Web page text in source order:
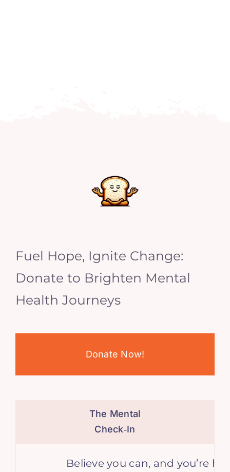
Fuel Hope, Ignite Change:
Donate to Brighten Mental
Health Journeys
Donate Now!
The Mental
Check‑In
Believe you can, and you’re